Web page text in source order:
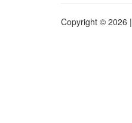
Copyright © 2026 |